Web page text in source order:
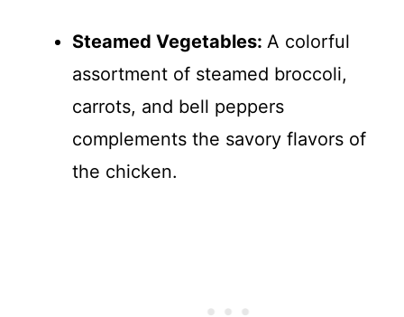
Steamed Vegetables: A colorful
assortment of steamed broccoli,
carrots, and bell peppers
complements the savory flavors of
the chicken.